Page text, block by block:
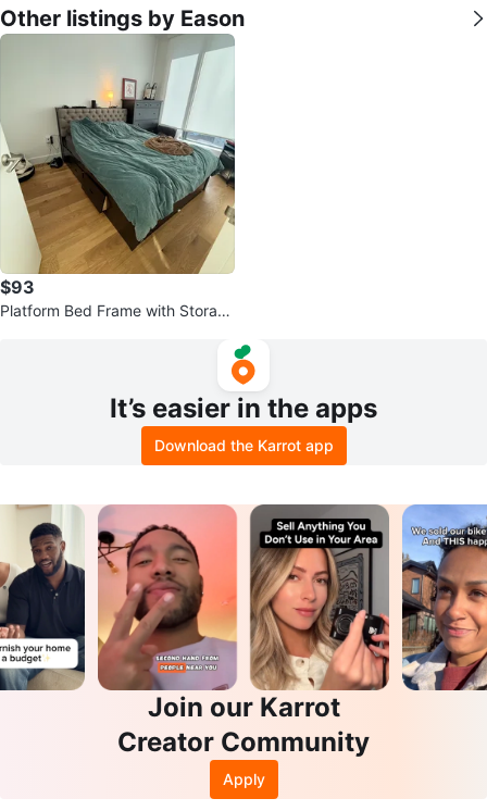
Other listings by Eason
$93
Platform Bed Frame with Storag
It’s easier in the apps
Download the Karrot app
Join our Karrot
Creator Community
Apply